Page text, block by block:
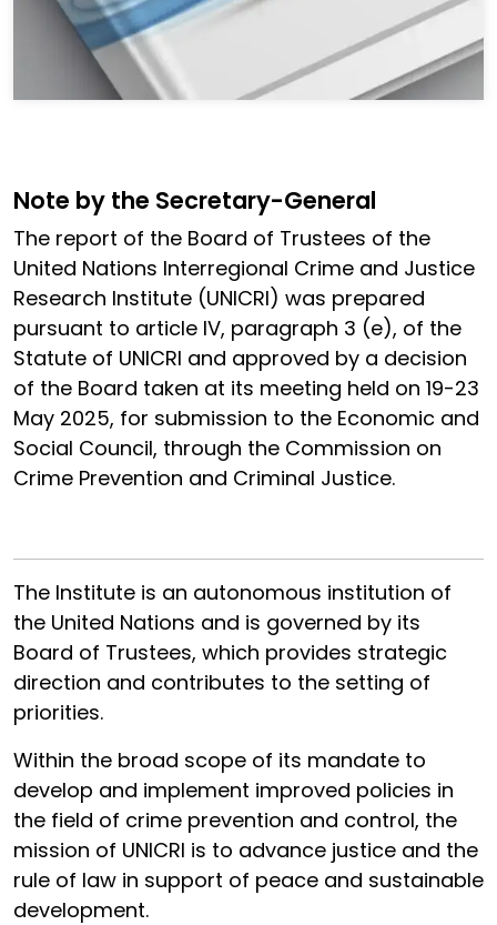
Note by the Secretary-General
The report of the Board of Trustees of the
United Nations Interregional Crime and Justice
Research Institute (UNICRI) was prepared
pursuant to article IV, paragraph 3 (e), of the
Statute of UNICRI and approved by a decision
of the Board taken at its meeting held on 19-23
May 2025, for submission to the Economic and
Social Council, through the Commission on
Crime Prevention and Criminal Justice.
The Institute is an autonomous institution of
the United Nations and is governed by its
Board of Trustees, which provides strategic
direction and contributes to the setting of
priorities.
Within the broad scope of its mandate to
develop and implement improved policies in
the field of crime prevention and control, the
mission of UNICRI is to advance justice and the
rule of law in support of peace and sustainable
development.